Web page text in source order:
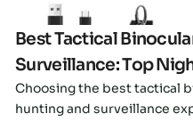
Best Tactical
Surveillance: Top
Choosing the best tactical
hunting and surveillance